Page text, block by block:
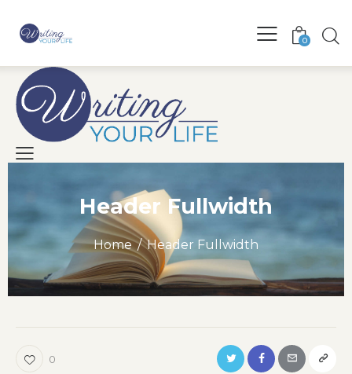
0
Header Fullwidth
Home Header Fullwidth
0